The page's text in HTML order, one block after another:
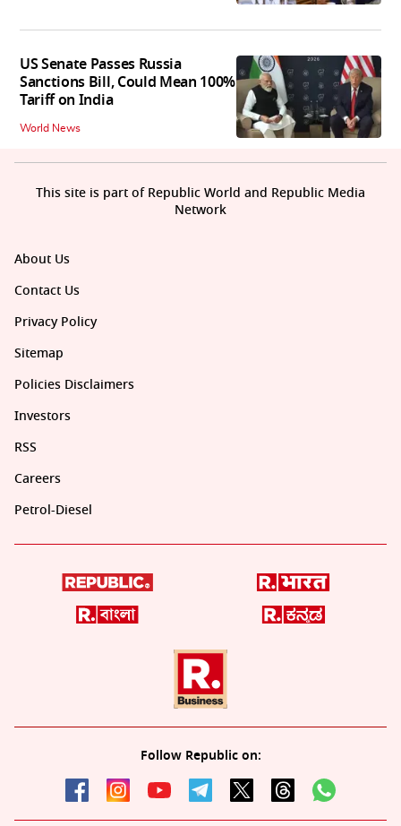
US Senate Passes Russia
Sanctions Bill, Could Mean 100%
Tariff on India
World News
About Us
Contact Us
Privacy Policy
Sitemap
Policies Disclaimers
Investors
RSS
Careers
Petrol-Diesel
Follow Republic on:
This site is part of Republic World and Republic Media
Network